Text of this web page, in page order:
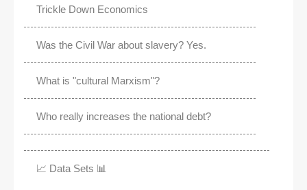
Trickle Down Economics
Was the Civil War about slavery? Yes.
What is "cultural Marxism"?
Who really increases the national debt?
📈 Data Sets 📊